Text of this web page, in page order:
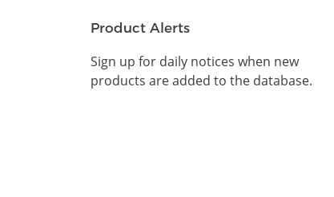
Product Alerts
Sign up for daily notices when new
products are added to the database.